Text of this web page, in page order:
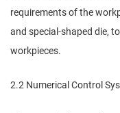
requirements of the
and special-shaped die,
workpieces.
2.2 Numerical Control